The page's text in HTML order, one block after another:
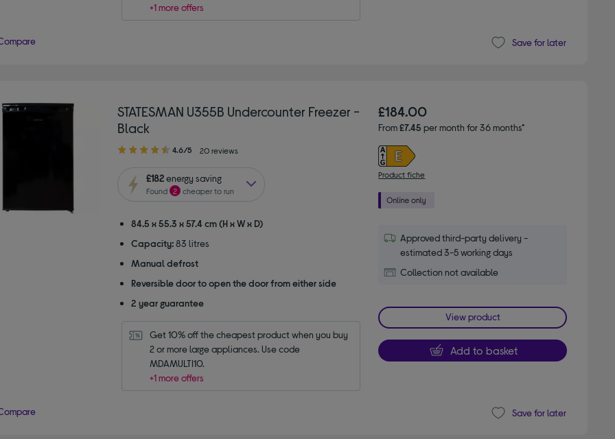
+1 more offers
Save for later
STATESMAN U355B Undercounter Freezer -
Black
4.60
of
5
4.6/5 20 reviews
£182energy saving
Found 2 cheaper to run
84.5 x 55.3 x 57.4 cm (H x W x D)
Capacity: 83 litres
Manual defrost
Reversible door to open the door from either side
2 year guarantee
Get 10% off the cheapest product when you buy
2 or more large appliances. Use code
MDAMULTI10.
+1 more offers
£184.00
From£7.45 per month for 36 months*
Product fiche
Approved third-party delivery -
estimated 3-5 working days
Collection not available
View product
Add to basket
Save for later